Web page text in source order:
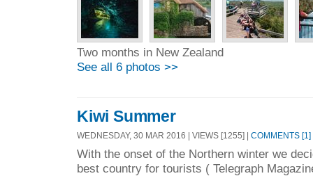
Two months in New Zealand
See all 6 photos >>
Kiwi Summer
WEDNESDAY, 30 MAR 2016 | VIEWS [1255] | COMMENTS [1]
With the onset of the Northern winter we
best country for tourists ( Telegraph